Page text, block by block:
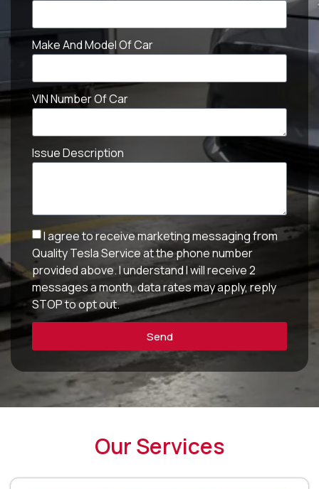
Make And Model Of Car
VIN Number Of Car
Issue Description
I agree to receive marketing messaging from
Quality Tesla Service at the phone number
provided above. I understand I will receive 2
messages a month, data rates may apply, reply
STOP to opt out.
Send
Our Services